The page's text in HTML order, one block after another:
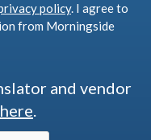
policy. I agree to
from Morningside
and vendor
here.